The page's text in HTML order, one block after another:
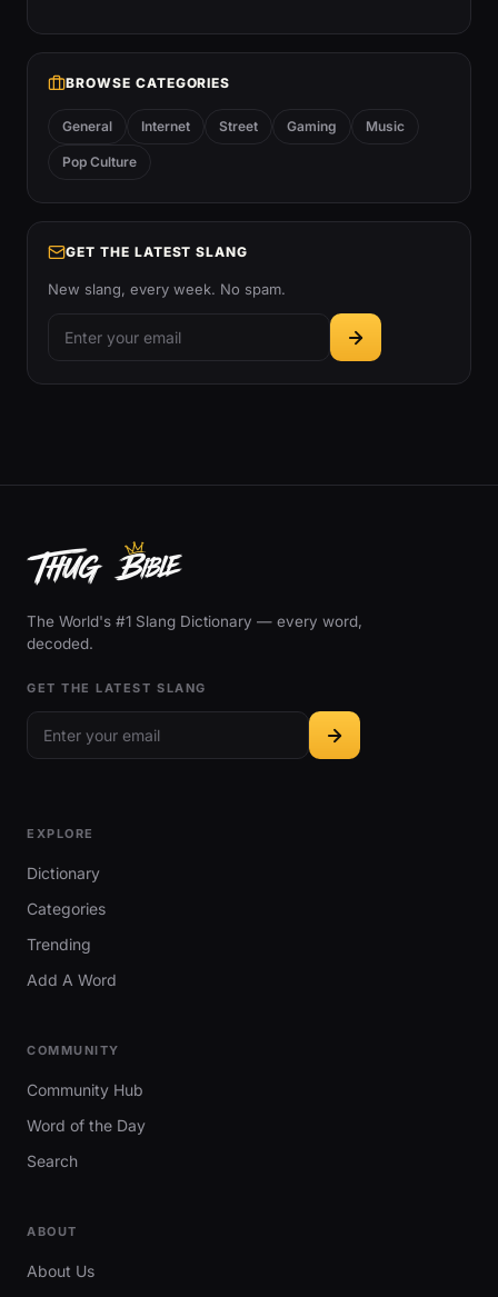
BROWSE CATEGORIES
General Internet Street Gaming Music
Pop Culture
GET THE LATEST SLANG
New slang, every week. No spam.
The World's #1 Slang Dictionary — every word,
decoded.
GET THE LATEST SLANG
EXPLORE
Dictionary
Categories
Trending
Add A Word
COMMUNITY
Community Hub
Word of the Day
Search
ABOUT
About Us